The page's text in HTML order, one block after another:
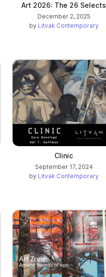
Art 2026: The 26 Selects
December 2, 2025
by Litvak Contemporary
Clinic
September 17, 2024
by Litvak Contemporary